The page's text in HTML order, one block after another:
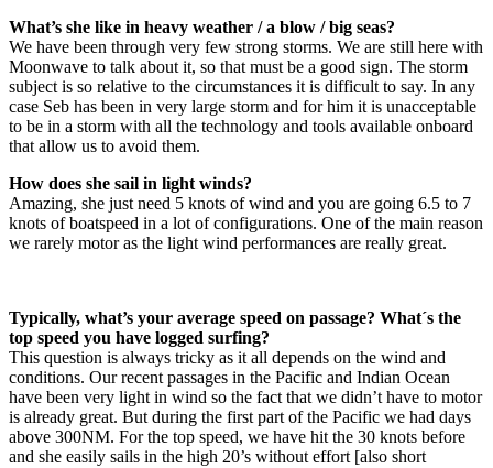
What’s she like in heavy weather / a blow / big seas?
We have been through very few strong storms. We are still here with
Moonwave to talk about it, so that must be a good sign. The storm
subject is so relative to the circumstances it is difficult to say. In any
case Seb has been in very large storm and for him it is unacceptable
to be in a storm with all the technology and tools available onboard
that allow us to avoid them.
How does she sail in light winds?
Amazing, she just need 5 knots of wind and you are going 6.5 to 7
knots of boatspeed in a lot of configurations. One of the main reason
we rarely motor as the light wind performances are really great.
Typically, what’s your average speed on passage? What´s the
top speed you have logged surfing?
This question is always tricky as it all depends on the wind and
conditions. Our recent passages in the Pacific and Indian Ocean
have been very light in wind so the fact that we didn’t have to motor
is already great. But during the first part of the Pacific we had days
above 300NM. For the top speed, we have hit the 30 knots before
and she easily sails in the high 20’s without effort [also short